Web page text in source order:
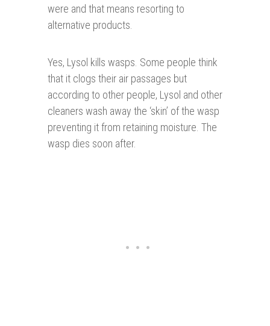
were and that means resorting to
alternative products.
Yes, Lysol kills wasps. Some people think
that it clogs their air passages but
according to other people, Lysol and other
cleaners wash away the ‘skin’ of the wasp
preventing it from retaining moisture. The
wasp dies soon after.